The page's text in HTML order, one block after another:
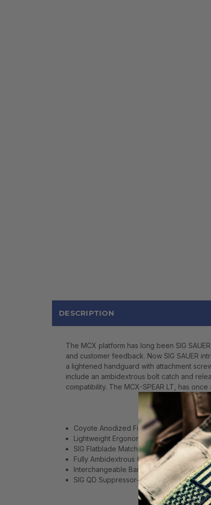
DESCRIPTION
The MCX platform has long been SIG
and customer feedback. Now SIG SAUER
a lightened handguard with attachment
include an ambidextrous bolt catch and
compatibility. The MCX-SPEAR LT, has
Coyote Anodized Finish
Lightweight Ergonomic M-LOK Handguard
SIG Flatblade Match Trigger
Fully Ambidextrous Controls
Interchangeable Barrels
SIG QD Suppressor-Ready Flash Hider